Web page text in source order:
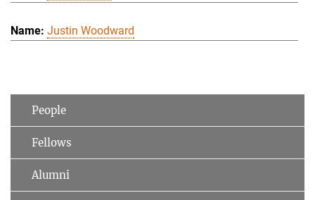
Justin Woodward
People
Fellows
Alumni